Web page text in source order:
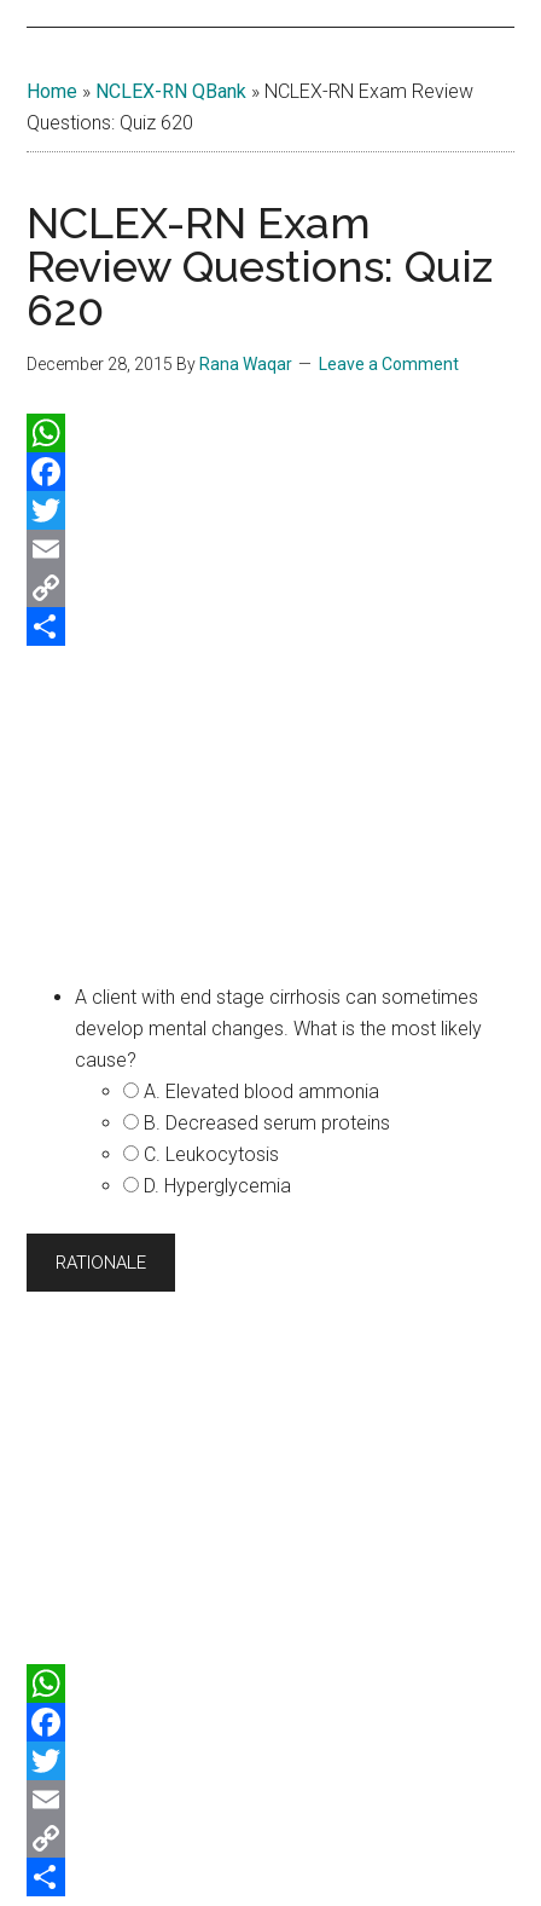
Home » NCLEX-RN QBank » NCLEX-RN Exam Review
Questions: Quiz 620
NCLEX-RN Exam
Review Questions: Quiz
620
December 28, 2015 By Rana Waqar Leave a Comment
WhatsApp
Facebook
Twitter
Email
Copy
A client with end stage cirrhosis can sometimes
develop mental changes. What is the most likely
cause?
A. Elevated blood ammonia
B. Decreased serum proteins
C. Leukocytosis
D. Hyperglycemia
WhatsApp
Facebook
Twitter
Email
Copy